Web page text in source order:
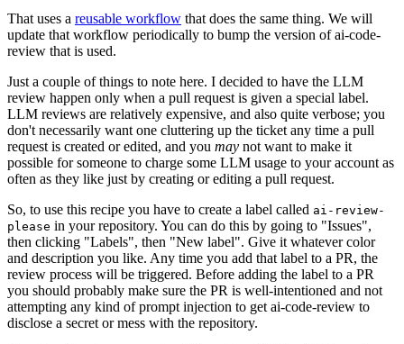
That uses a reusable workflow that does the same thing. We will
update that workflow periodically to bump the version of ai-code-
review that is used.
Just a couple of things to note here. I decided to have the LLM
review happen only when a pull request is given a special label.
LLM reviews are relatively expensive, and also quite verbose; you
don't necessarily want one cluttering up the ticket any time a pull
request is created or edited, and you may not want to make it
possible for someone to charge some LLM usage to your account as
often as they like just by creating or editing a pull request.
So, to use this recipe you have to create a label called ai-review-
please in your repository. You can do this by going to "Issues",
then clicking "Labels", then "New label". Give it whatever color
and description you like. Any time you add that label to a PR, the
review process will be triggered. Before adding the label to a PR
you should probably make sure the PR is well-intentioned and not
attempting any kind of prompt injection to get ai-code-review to
disclose a secret or mess with the repository.